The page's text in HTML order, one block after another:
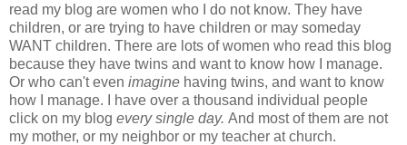
read my blog are women who I do not know. They have
children, or are trying to have children or may someday
WANT children. There are lots of women who read this blog
because they have twins and want to know how I manage.
Or who can't even imagine having twins, and want to know
how I manage. I have over a thousand individual people
click on my blog every single day. And most of them are not
my mother, or my neighbor or my teacher at church.